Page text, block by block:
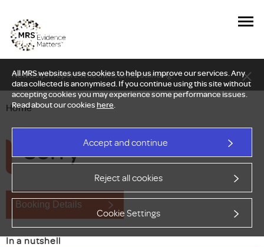
All MRS websites use cookies to help us improve our services. Any
data collected is anonymised. If you continue using this site without
accepting cookies you may experience some performance issues.
Read about our cookieshere.
Accept and continue
Reject all cookies
Cookie Settings
New Delphi report: Who owns understanding?
Home
Sorry
Booking Details
In a nutshell